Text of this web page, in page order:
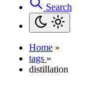
Search
Home »
tags »
distillation